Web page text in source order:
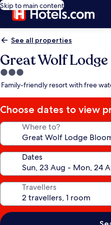
Skip to main content
See all properties
Great Wolf
3.0
star
Family-friendly resort with free
Choose dates to view
Where to?
Dates
Travellers